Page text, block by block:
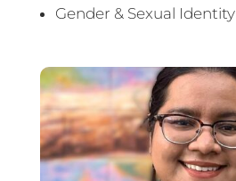
Gender & Sexual Identity